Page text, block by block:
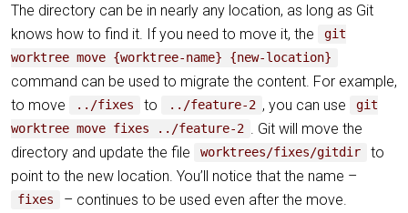
The directory can be in nearly any location, as long as Git
knows how to find it. If you need to move it, the
git
worktree move {worktree-name} {new-location}
command can be used to migrate the content. For example,
to move
../fixes to ../feature-2 , you can use
git
worktree move fixes ../feature-2
. Git will move the
directory and update the file
worktrees/fixes/gitdir
to
point to the new location. You’ll notice that the name –
fixes – continues to be used even after the move.